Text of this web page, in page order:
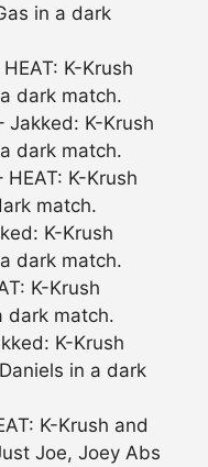
in a dark
K-Krush
dark match.
Jakked: K-Krush
dark match.
K-Krush
match.
K-Krush
dark match.
K-Krush
dark match.
K-Krush
in a dark
K-Krush and
Joe, Joey Abs